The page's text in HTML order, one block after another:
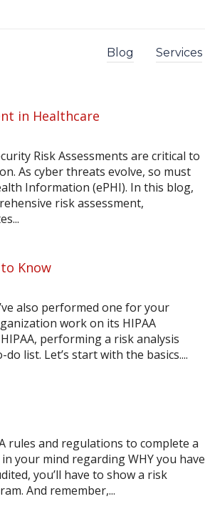
Blog Services
in Healthcare
Risk Assessments are critical to
As cyber threats evolve, so must
Information (ePHI). In this blog,
risk assessment,
Know
also performed one for your
work on its HIPAA
performing a risk analysis
list. Let’s start with the basics....
rules and regulations to complete a
your mind regarding WHY you have
you’ll have to show a risk
And remember,...